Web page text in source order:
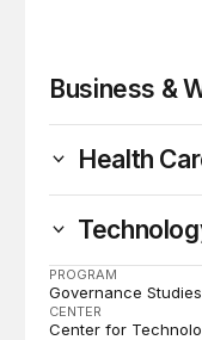
Business &
Health
PROGRAM
Governance Studies
CENTER
Center for